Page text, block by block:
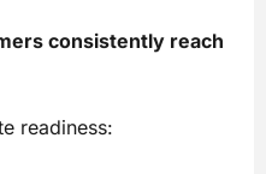
consistently reach
readiness: